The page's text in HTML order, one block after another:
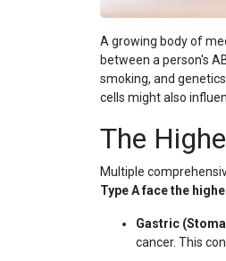
A growing body of
between a person's
smoking, and
cells might also
The
Multiple
Type A face the
Gastric
cancer. This